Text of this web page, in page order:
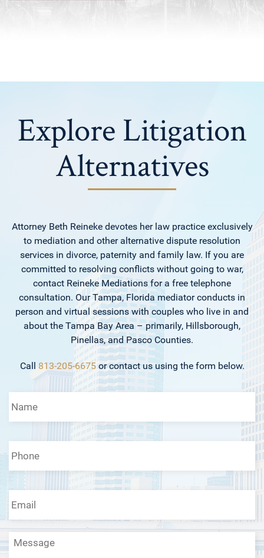
Explore Litigation
Alternatives
Attorney Beth Reineke devotes her law practice exclusively
to mediation and other alternative dispute resolution
services in divorce, paternity and family law. If you are
committed to resolving conflicts without going to war,
contact Reineke Mediations for a free telephone
consultation. Our Tampa, Florida mediator conducts in
person and virtual sessions with couples who live in and
about the Tampa Bay Area – primarily, Hillsborough,
Pinellas, and Pasco Counties.
Call 813-205-6675or contact us using the form below.
Name *
Phone *
Email *
Message